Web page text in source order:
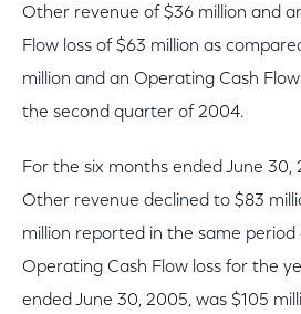
Other revenue of $36 million and
Flow loss of $63 million as
million and an Operating Cash
the second quarter of 2004.
For the six months ended June
Other revenue declined to $83
million reported in the same period
Operating Cash Flow loss for the
ended June 30, 2005, was $105